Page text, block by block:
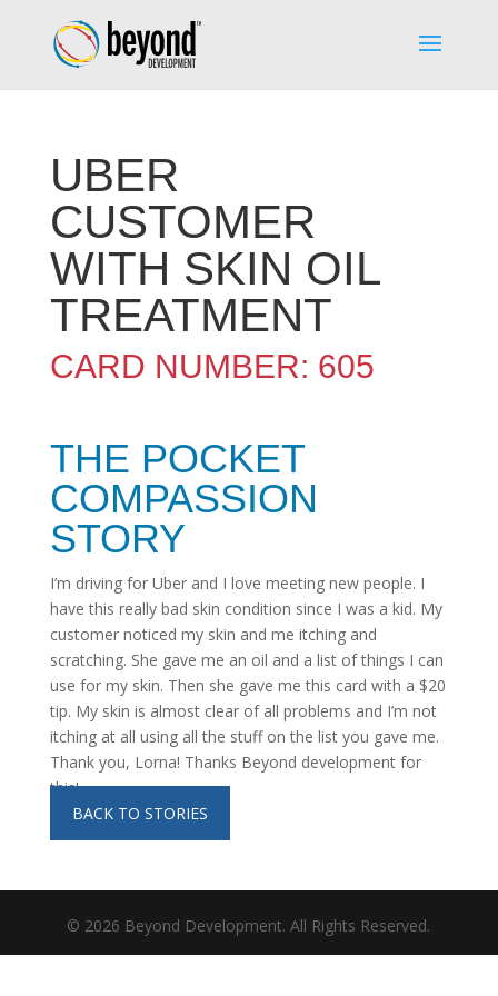
UBER
CUSTOMER
WITH SKIN OIL
TREATMENT
CARD NUMBER: 605
THE POCKET
COMPASSION
STORY
I’m driving for Uber and I love meeting new people. I
have this really bad skin condition since I was a kid. My
customer noticed my skin and me itching and
scratching. She gave me an oil and a list of things I can
use for my skin. Then she gave me this card with a $20
tip. My skin is almost clear of all problems and I’m not
itching at all using all the stuff on the list you gave me.
Thank you, Lorna! Thanks Beyond development for
this!
BACK TO STORIES
© 2026 Beyond Development. All Rights Reserved.